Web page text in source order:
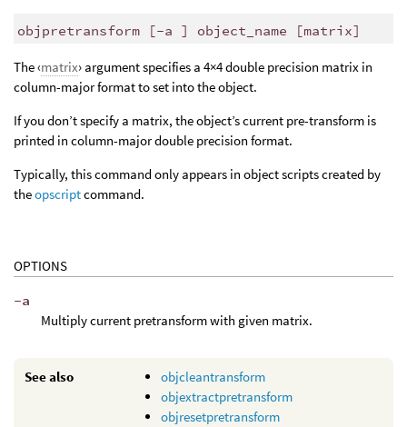
objpretransform [-a ] object_name [matrix]
The ‹matrix› argument specifies a 4×4 double precision matrix in
column-major format to set into the object.
If you don’t specify a matrix, the object’s current pre-transform is
printed in column-major double precision format.
Typically, this command only appears in object scripts created by
theopscriptcommand.
OPTIONS
-a
Multiply current pretransform with given matrix.
See also
objcleantransform
objextractpretransform
objresetpretransform